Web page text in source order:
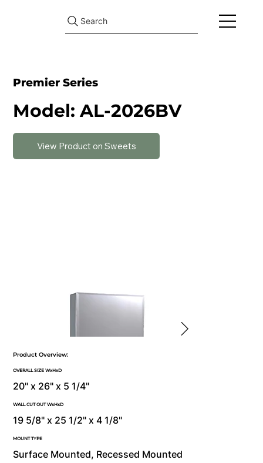
Search
Product Overview:
OVERALL SIZE WxHxD
20" x 26" x 5 1/4"
WALL CUT OUT WxHxD
19 5/8" x 25 1/2" x 4 1/8"
MOUNT TYPE
Surface Mounted, Recessed Mounted
Premier Series
Model: AL-2026BV
View Product on Sweets